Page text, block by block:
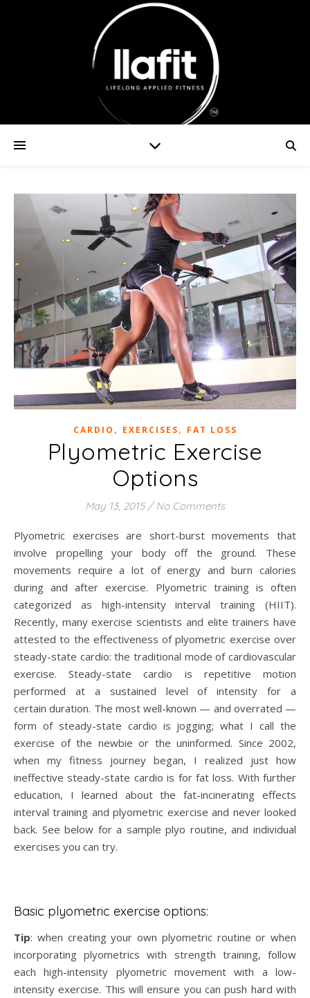
CARDIO , EXERCISES, FAT LOSS
Plyometric Exercise
Options
May 13, 2015 / No Comments
Plyometric exercises are short-burst movements that
involve propelling your body off the ground. These
movements require a lot of energy and burn calories
during and after exercise. Plyometric training is often
categorized as high-intensity interval training (HIIT).
Recently, many exercise scientists and elite trainers have
attested to the effectiveness of plyometric exercise over
steady-state cardio: the traditional mode of cardiovascular
exercise. Steady-state cardio is repetitive motion
performed at a sustained level of intensity for a
certain duration. The most well-known — and overrated —
form of steady-state cardio is jogging; what I call the
exercise of the newbie or the uninformed. Since 2002,
when my fitness journey began, I realized just how
ineffective steady-state cardio is for fat loss. With further
education, I learned about the fat-incinerating effects
interval training and plyometric exercise and never looked
back. See below for a sample plyo routine, and individual
exercises you can try.
Basic plyometric exercise options:
Tip: when creating your own plyometric routine or when
incorporating plyometrics with strength training, follow
each high-intensity plyometric movement with a low-
intensity exercise. This will ensure you can push hard with